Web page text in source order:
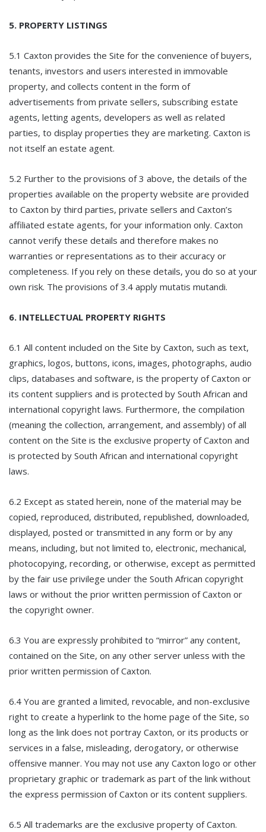
5. PROPERTY LISTINGS
5.1 Caxton provides the Site for the convenience of buyers,
tenants, investors and users interested in immovable
property, and collects content in the form of
advertisements from private sellers, subscribing estate
agents, letting agents, developers as well as related
parties, to display properties they are marketing. Caxton is
not itself an estate agent.
5.2 Further to the provisions of 3 above, the details of the
properties available on the property website are provided
to Caxton by third parties, private sellers and Caxton’s
affiliated estate agents, for your information only. Caxton
cannot verify these details and therefore makes no
warranties or representations as to their accuracy or
completeness. If you rely on these details, you do so at your
own risk. The provisions of 3.4 apply mutatis mutandi.
6. INTELLECTUAL PROPERTY RIGHTS
6.1 All content included on the Site by Caxton, such as text,
graphics, logos, buttons, icons, images, photographs, audio
clips, databases and software, is the property of Caxton or
its content suppliers and is protected by South African and
international copyright laws. Furthermore, the compilation
(meaning the collection, arrangement, and assembly) of all
content on the Site is the exclusive property of Caxton and
is protected by South African and international copyright
laws.
6.2 Except as stated herein, none of the material may be
copied, reproduced, distributed, republished, downloaded,
displayed, posted or transmitted in any form or by any
means, including, but not limited to, electronic, mechanical,
photocopying, recording, or otherwise, except as permitted
by the fair use privilege under the South African copyright
laws or without the prior written permission of Caxton or
the copyright owner.
6.3 You are expressly prohibited to “mirror” any content,
contained on the Site, on any other server unless with the
prior written permission of Caxton.
6.4 You are granted a limited, revocable, and non-exclusive
right to create a hyperlink to the home page of the Site, so
long as the link does not portray Caxton, or its products or
services in a false, misleading, derogatory, or otherwise
offensive manner. You may not use any Caxton logo or other
proprietary graphic or trademark as part of the link without
the express permission of Caxton or its content suppliers.
6.5 All trademarks are the exclusive property of Caxton.